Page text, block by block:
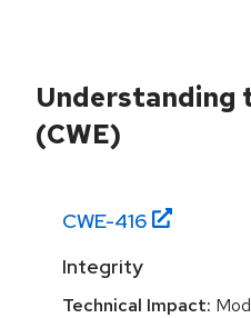
Understanding
(CWE)
CWE-416
Integrity
Technical Impact: